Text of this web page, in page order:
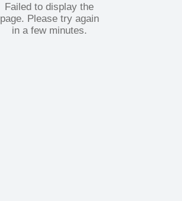
Failed to display the
page. Please try again
in a few minutes.